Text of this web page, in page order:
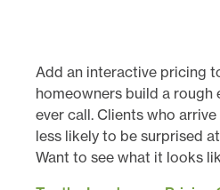
Add an interactive pricing
homeowners build a
ever call. Clients who
less likely to be surprised
Want to see what it looks